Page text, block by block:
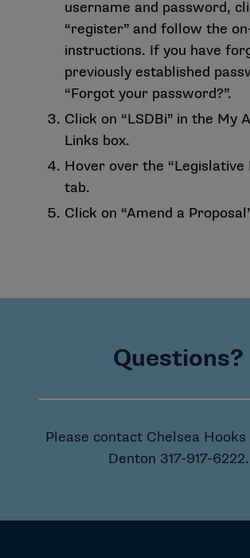
username and password,
“register” and follow the
instructions. If you have
previously established
“Forgot your password?”.
Click on “LSDBi” in the My
Links box.
Hover over the “Legislative
tab.
Click on “Amend a
Questions?
Please contact Chelsea Hooks
Denton 317-917-6222.